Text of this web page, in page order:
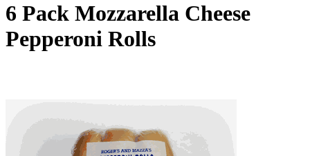
6 Pack Mozzarella Cheese
Pepperoni Rolls